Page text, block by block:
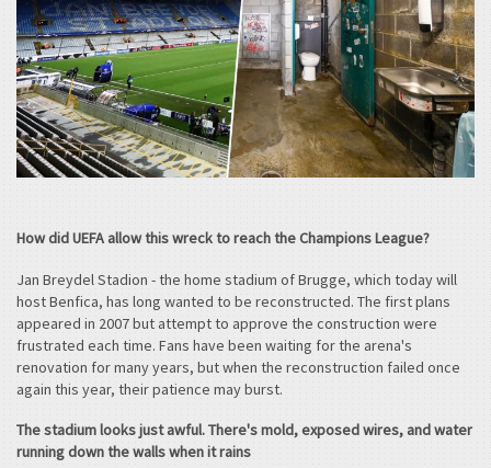
How did UEFA allow this wreck to reach the Champions League?
Jan Breydel Stadion - the home stadium of Brugge, which today will
host Benfica, has long wanted to be reconstructed. The first plans
appeared in 2007 but attempt to approve the construction were
frustrated each time. Fans have been waiting for the arena's
renovation for many years, but when the reconstruction failed once
again this year, their patience may burst.
The stadium looks just awful. There's mold, exposed wires, and water
running down the walls when it rains